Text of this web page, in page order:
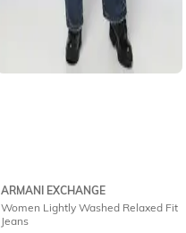
ARMANI EXCHANGE
Women Lightly Washed Relaxed Fit
Jeans